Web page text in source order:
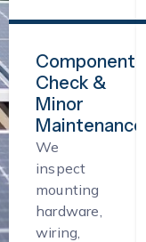
Component
Check &
Minor
Maintenance
We
inspect
mounting
hardware,
wiring,